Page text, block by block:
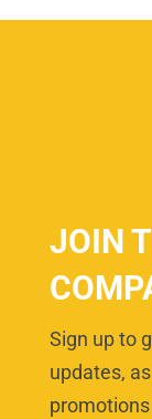
JOIN
Sign up to
updates,
promotions